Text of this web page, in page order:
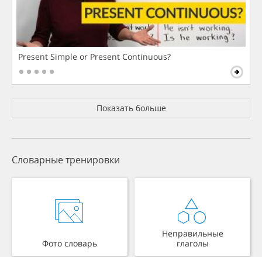
Present Simple or Present Continuous?
Показать больше
Словарные тренировки
Фото словарь
Неправильные
глаголы